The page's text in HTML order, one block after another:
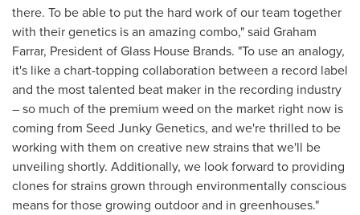
there. To be able to put the hard work of our team together
with their genetics is an amazing combo," said Graham
Farrar, President of Glass House Brands. "To use an analogy,
it's like a chart-topping collaboration between a record label
and the most talented beat maker in the recording industry
– so much of the premium weed on the market right now is
coming from Seed Junky Genetics, and we're thrilled to be
working with them on creative new strains that we'll be
unveiling shortly. Additionally, we look forward to providing
clones for strains grown through environmentally conscious
means for those growing outdoor and in greenhouses."